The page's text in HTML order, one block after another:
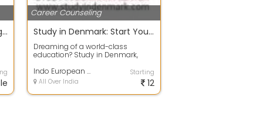
DizitalAdda Digital Marketing Institute
Career Counseling
Study in Denmark: Start Your Global Journey
Dreaming of a world-class
education? Study in Denmark,
research-driv... Indo European Private Limited
All Over India
Starting
12